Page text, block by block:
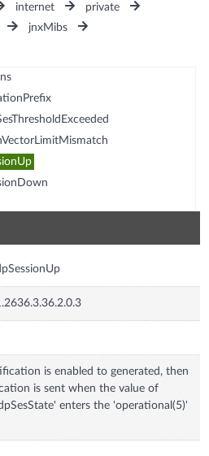
internet
private
jnxMibs
is enabled to generated, then
is sent when the value of
enters the 'operational(5)'